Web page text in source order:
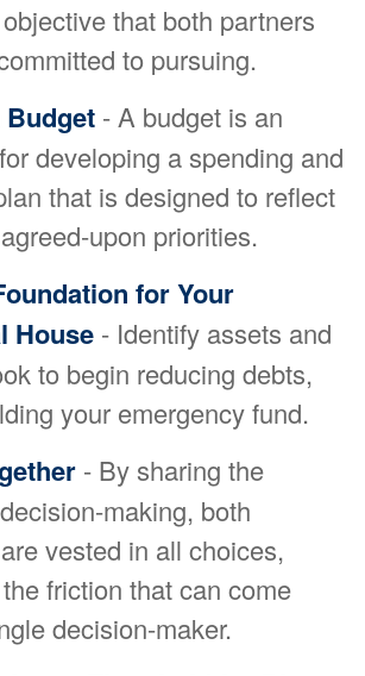
that both partners
to pursuing.
Budget - A budget is an
developing a spending and
that is designed to reflect
upon priorities.
for Your
House - Identify assets and
to begin reducing debts,
your emergency fund.
- By sharing the
making, both
vested in all choices,
friction that can come
decision-maker.